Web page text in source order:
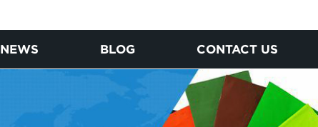
NEWS BLOG CONTACT US